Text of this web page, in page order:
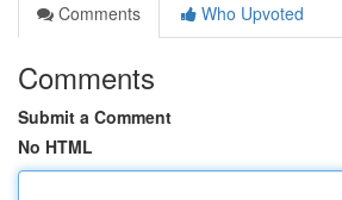
Comments
Who Upvoted
Comments
Submit a Comment
No HTML